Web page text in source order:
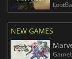
NEW GAMES